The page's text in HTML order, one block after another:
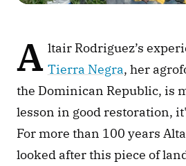
A ltair Rodriguez’s
Tierra Negra, her
the Dominican Republic, is
lesson in good restoration,
For more than 100 years
looked after this piece of